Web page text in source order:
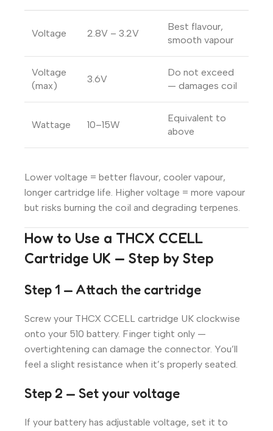
Voltage 2.8V – 3.2V
Best flavour,
smooth vapour
Voltage
(max)
3.6V
Do not exceed
— damages coil
Wattage 10–15W
Equivalent to
above
Lower voltage = better flavour, cooler vapour,
longer cartridge life. Higher voltage = more vapour
but risks burning the coil and degrading terpenes.
How to Use a THCX CCELL
Cartridge UK — Step by Step
Step 1 — Attach the cartridge
Screw your THCX CCELL cartridge UK clockwise
onto your 510 battery. Finger tight only —
overtightening can damage the connector. You’ll
feel a slight resistance when it’s properly seated.
Step 2 — Set your voltage
If your battery has adjustable voltage, set it to